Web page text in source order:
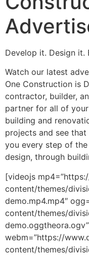
Develop it. Design it.
Watch our latest
One Construction is
contractor, builder,
partner for all of
building and
projects and see
you every step of
design, through
[videojs
content/themes/
demo.mp4.mp4″
content/themes/
demo.oggtheora.ogv”
webm=”https://
content/themes/